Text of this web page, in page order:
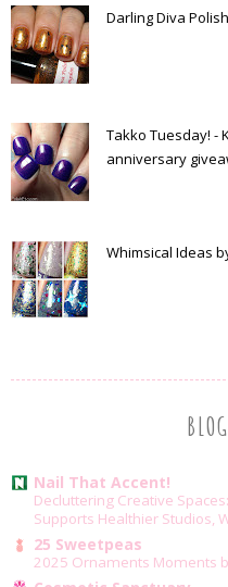
Darling Diva
Takko Tuesday! -
anniversary
Whimsical Ideas
Nail That Accent!
Decluttering Creative
Supports Healthier Studios,
25 Sweetpeas
2025 Ornaments Moments